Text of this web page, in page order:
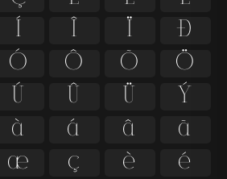
Í Î Ï
Ð
Ó Ô Õ
Ö
Ú Û Ü
Ý
à á â
ã
æ ç è é